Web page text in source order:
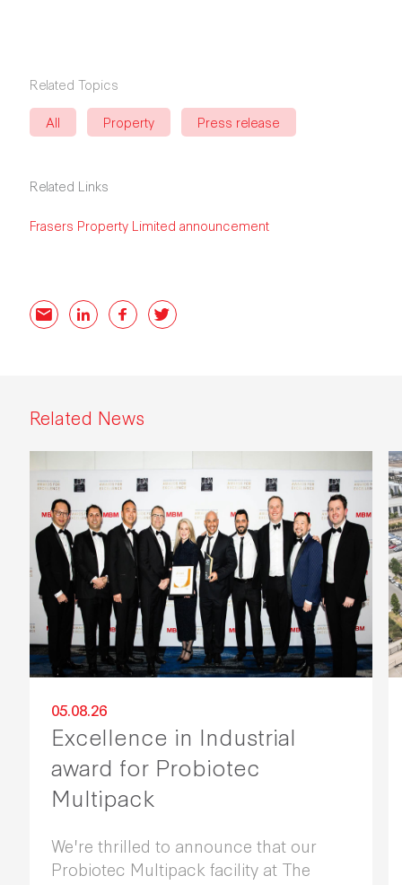
Related Topics
All
Property Press release
Related Links
Frasers Property Limited announcement
EmailLinkedInFacebookTwitter
Related News
05.08.26
Excellence in Industrial
award for Probiotec
Multipack
We're thrilled to announce that our
Probiotec Multipack facility at The